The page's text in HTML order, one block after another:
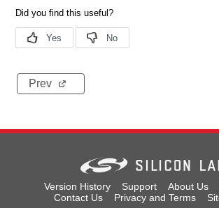
Prev
Version History Support About Us
Contact Us
Privacy and Terms